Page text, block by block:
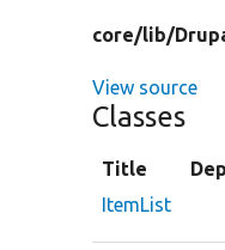
core/lib/
View source
Classes
Title
ItemList